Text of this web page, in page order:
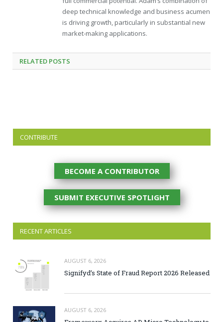
deep technical knowledge and business acumen
is driving growth, particularly in substantial new
market-making applications.
RELATED POSTS
CONTRIBUTE
BECOME A CONTRIBUTOR
SUBMIT EXECUTIVE SPOTLIGHT
RECENT ARTICLES
AUGUST 6, 2026
Signifyd’s State of Fraud Report 2026 Released
AUGUST 6, 2026